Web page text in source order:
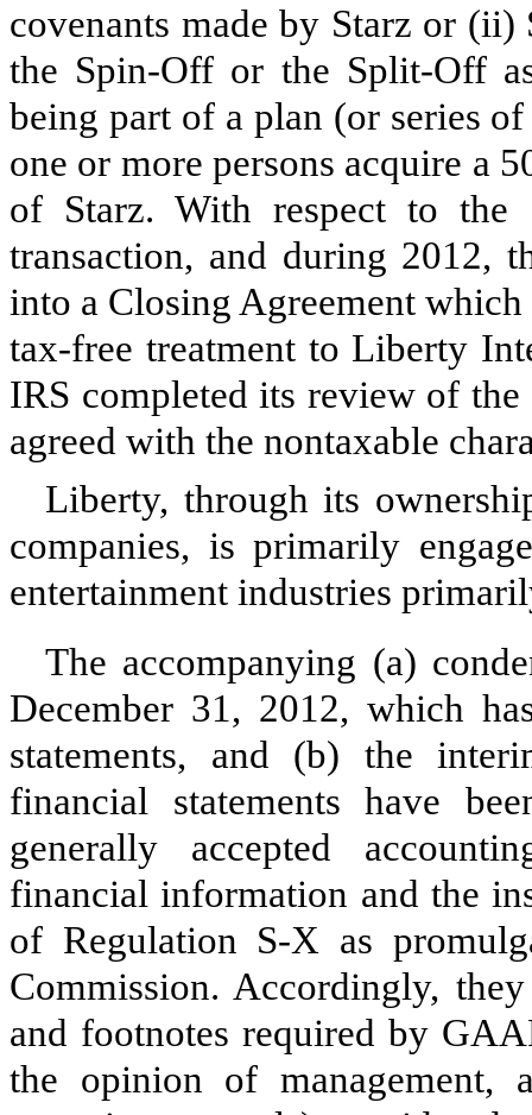
covenants made by Starz or
the Spin-Off or the Split-Off
being part of a plan (or series
one or more persons acquire a
of Starz. With respect to the
transaction, and during 2012,
into a Closing Agreement
tax-free treatment to Liberty
IRS completed its review of
agreed with the nontaxable
Liberty, through its
companies, is primarily
entertainment industries
The accompanying (a)
December 31, 2012, which
statements, and (b) the
financial statements have
generally accepted
financial information and the
of Regulation S-X as
Commission. Accordingly,
and footnotes required by
the opinion of management,